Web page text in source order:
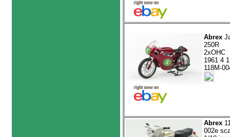
Abrex
250R
2xOHC
1961 4
118M-
Abrex
002e